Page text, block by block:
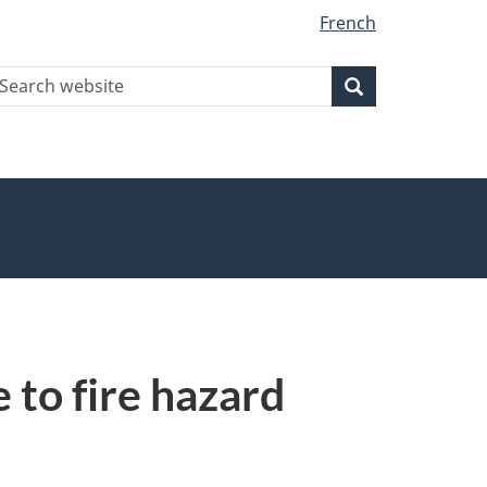
French
to fire hazard